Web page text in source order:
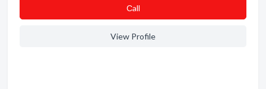
Сall
View Profile